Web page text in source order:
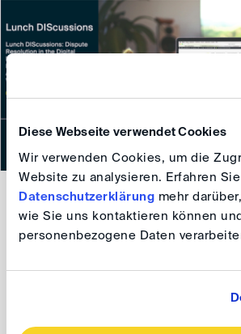
Diese Webseite verwendet Cookies
Wir verwenden Cookies, um die
Website zu analysieren. Erfahren
Datenschutzerklärung mehr
wie Sie uns kontaktieren können
personenbezogene Daten
For further information and
the Programme.
DIS Team